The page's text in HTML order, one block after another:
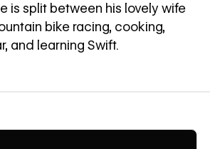
is split between his lovely wife
bike racing, cooking,
and learning Swift.